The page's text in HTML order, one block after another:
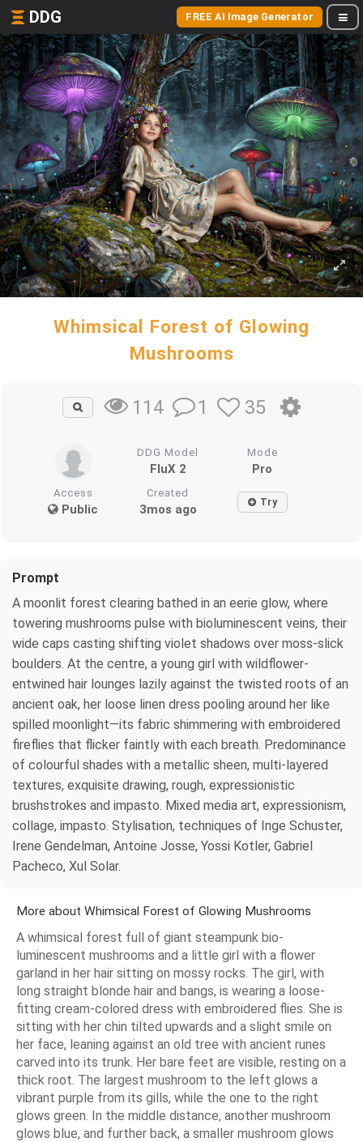
DDG FREE AI Image Generator
Whimsical Forest of Glowing
Mushrooms
114 1 35
DDG Model
FluX 2
Mode
Pro
Access
Public
Created
3mos ago Try
Prompt
A moonlit forest clearing bathed in an eerie glow, where
towering mushrooms pulse with bioluminescent veins, their
wide caps casting shifting violet shadows over moss-slick
boulders. At the centre, a young girl with wildflower-
entwined hair lounges lazily against the twisted roots of an
ancient oak, her loose linen dress pooling around her like
spilled moonlight—its fabric shimmering with embroidered
fireflies that flicker faintly with each breath. Predominance
of colourful shades with a metallic sheen, multi-layered
textures, exquisite drawing, rough, expressionistic
brushstrokes and impasto. Mixed media art, expressionism,
collage, impasto. Stylisation, techniques of Inge Schuster,
Irene Gendelman, Antoine Josse, Yossi Kotler, Gabriel
Pacheco, Xul Solar.
More about Whimsical Forest of Glowing Mushrooms
A whimsical forest full of giant steampunk bio-
luminescent mushrooms and a little girl with a flower
garland in her hair sitting on mossy rocks. The girl, with
long straight blonde hair and bangs, is wearing a loose-
fitting cream-colored dress with embroidered flies. She is
sitting with her chin tilted upwards and a slight smile on
her face, leaning against an old tree with ancient runes
carved into its trunk. Her bare feet are visible, resting on a
thick root. The largest mushroom to the left glows a
vibrant purple from its gills, while the one to the right
glows green. In the middle distance, another mushroom
glows blue, and further back, a smaller mushroom glows